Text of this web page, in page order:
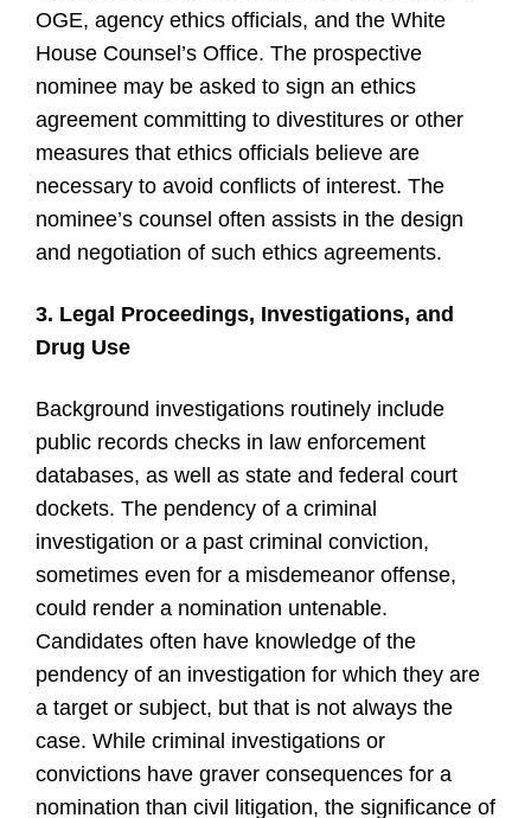
OGE, agency ethics officials, and the White
House Counsel’s Office. The prospective
nominee may be asked to sign an ethics
agreement committing to divestitures or other
measures that ethics officials believe are
necessary to avoid conflicts of interest. The
nominee’s counsel often assists in the design
and negotiation of such ethics agreements.
3. Legal Proceedings, Investigations, and
Drug Use
Background investigations routinely include
public records checks in law enforcement
databases, as well as state and federal court
dockets. The pendency of a criminal
investigation or a past criminal conviction,
sometimes even for a misdemeanor offense,
could render a nomination untenable.
Candidates often have knowledge of the
pendency of an investigation for which they are
a target or subject, but that is not always the
case. While criminal investigations or
convictions have graver consequences for a
nomination than civil litigation, the significance of